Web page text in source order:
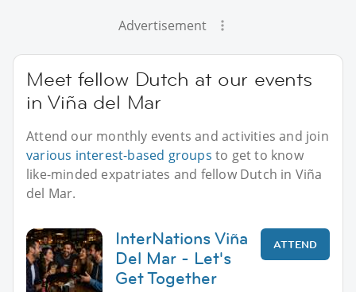
Advertisement
Meet fellow Dutch at our events
in Viña del Mar
Attend our monthly events and activities and join
various interest-based groups to get to know
like-minded expatriates and fellow Dutch in Viña
del Mar.
InterNations Viña
Del Mar - Let's
Get Together
ATTEND